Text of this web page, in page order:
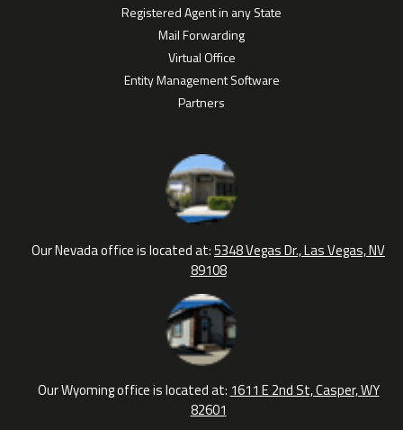
Registered Agent in any State
Mail Forwarding
Virtual Office
Entity Management Software
Partners
Our Nevada office is located at:5348 Vegas Dr., Las Vegas, NV
89108
Our Wyoming office is located at: 1611 E 2nd St, Casper, WY
82601